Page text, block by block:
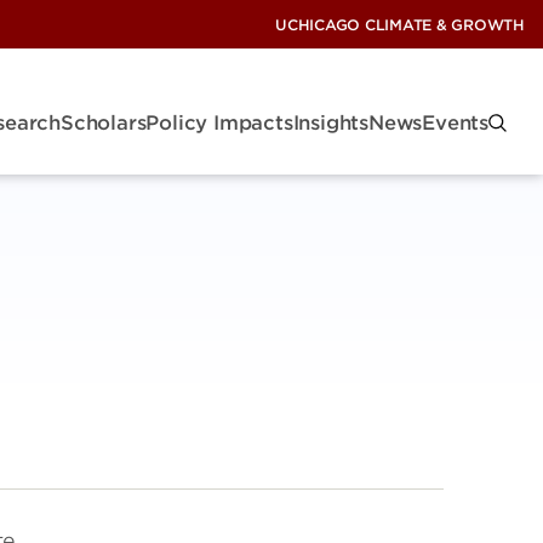
UCHICAGO CLIMATE & GROWTH
ScholarsPolicy ImpactsInsightsNewsEvents